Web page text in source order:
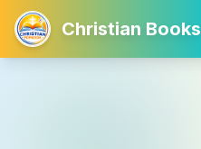
Christian Books